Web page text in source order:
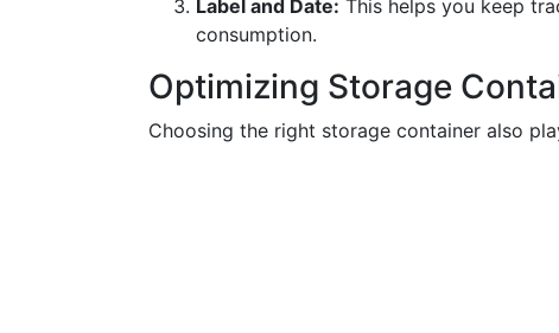
Label and Date: This helps you keep
consumption.
Optimizing Storage
Choosing the right storage container also